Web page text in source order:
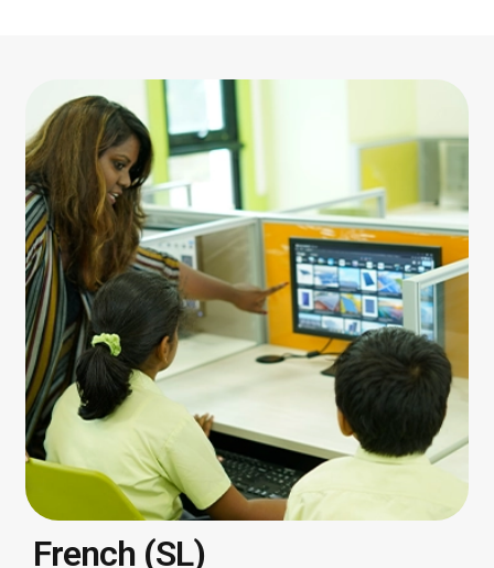
French (SL)